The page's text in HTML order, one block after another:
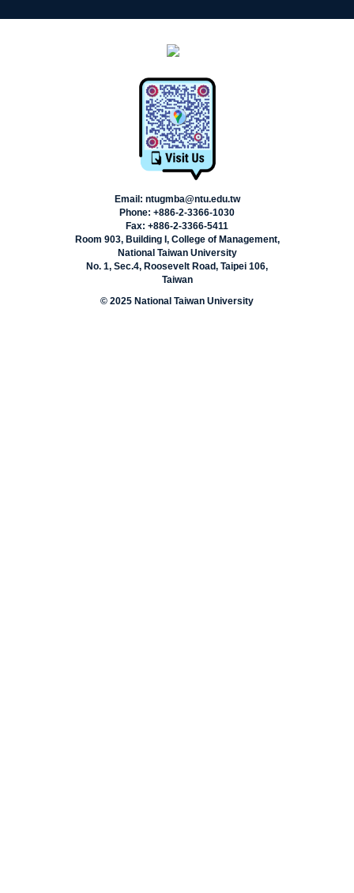
Email: ntugmba@ntu.edu.tw
Phone: +886-2-3366-1030
Fax: +886-2-3366-5411
Room 903, Building I, College of Management,
National Taiwan University
No. 1, Sec.4, Roosevelt Road, Taipei 106,
Taiwan
© 2025 National Taiwan University